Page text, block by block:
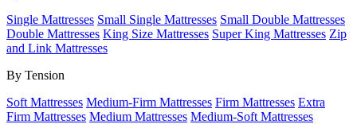
Single Mattresses Small Single Mattresses Small Double Mattresses
Double Mattresses King Size Mattresses Super King Mattresses Zip
and Link Mattresses
By Tension
Soft Mattresses Medium-Firm Mattresses Firm Mattresses Extra
Firm Mattresses Medium Mattresses Medium-Soft Mattresses